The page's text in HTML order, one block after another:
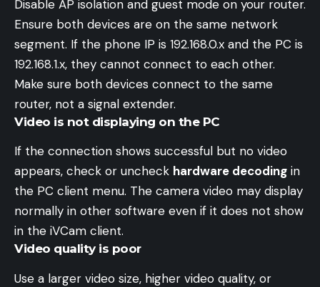
Disable AP isolation and guest mode on your router.
Ensure both devices are on the same network
segment. If the phone IP is 192.168.0.x and the PC is
192.168.1.x, they cannot connect to each other.
Make sure both devices connect to the same
router, not a signal extender.
Video is not displaying on the PC
If the connection shows successful but no video
appears, check or uncheck hardware decoding in
the PC client menu. The camera video may display
normally in other software even if it does not show
in the iVCam client.
Video quality is poor
Use a larger video size, higher video quality, or